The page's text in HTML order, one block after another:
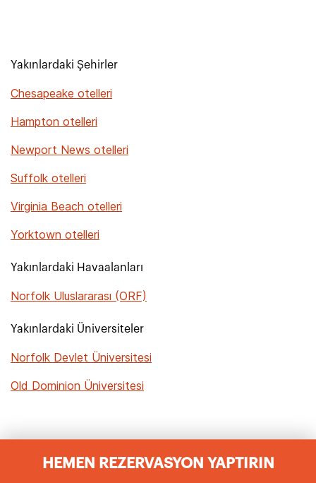
HEMEN REZERVASYON YAPTIRIN
Yakınlardaki Şehirler
Chesapeake otelleri
Hampton otelleri
Newport News otelleri
Suffolk otelleri
Virginia Beach otelleri
Yorktown otelleri
Yakınlardaki Havaalanları
Norfolk Uluslararası (ORF)
Yakınlardaki Üniversiteler
Norfolk Devlet Üniversitesi
Old Dominion Üniversitesi
Norfolk Hotels Sıkça Sorulan